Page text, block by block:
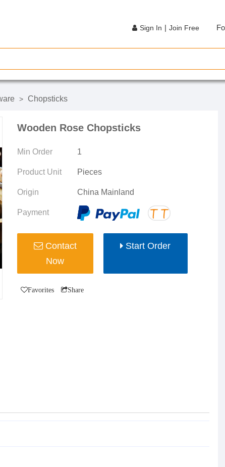
Sign In | Join Free
> Chopsticks
Wooden Rose Chopsticks
Min Order 1
Product Unit Pieces
Origin China Mainland
Payment
Contact
Now
Start Order
Favorites Share